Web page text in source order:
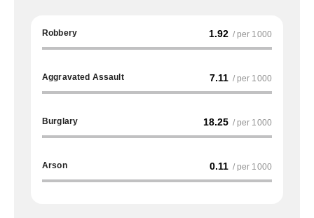
Robbery 1.92 / per 1000
Aggravated Assault 7.11 / per 1000
Burglary 18.25 / per 1000
Arson 0.11 / per 1000